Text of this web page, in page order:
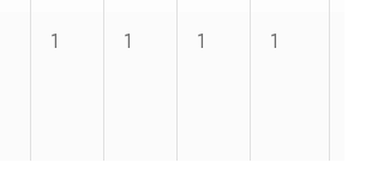
1 1 1 1